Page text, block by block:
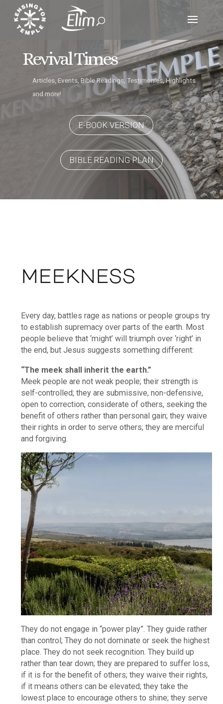
Revival Times
Articles, Events, Bible Readings, Testimonies, Highlights
and more!
E-BOOK VERSION
BIBLE READING PLAN
MEEKNESS
Every day, battles rage as nations or people groups try
to establish supremacy over parts of the earth. Most
people believe that ‘might’ will triumph over ‘right’ in
the end, but Jesus suggests something different:
“The meek shall inherit the earth.”
Meek people are not weak people; their strength is
self-controlled; they are submissive, non-defensive,
open to correction, considerate of others, seeking the
benefit of others rather than personal gain; they waive
their rights in order to serve others; they are merciful
and forgiving.
They do not engage in “power play”. They guide rather
than control; They do not dominate or seek the highest
place. They do not seek recognition. They build up
rather than tear down; they are prepared to suffer loss,
if it is for the benefit of others; they waive their rights,
if it means others can be elevated; they take the
lowest place to encourage others to shine; they serve